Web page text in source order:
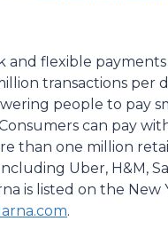
and flexible
transactions per
people to pay
can pay
than one million
Uber, H&M,
is listed on the New
.